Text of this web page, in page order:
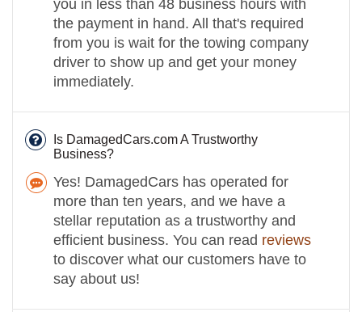
you in less than 48 business hours with
the payment in hand. All that's required
from you is wait for the towing company
driver to show up and get your money
immediately.
Is DamagedCars.com A Trustworthy
Business?
Yes! DamagedCars has operated for
more than ten years, and we have a
stellar reputation as a trustworthy and
efficient business. You can read reviews
to discover what our customers have to
say about us!